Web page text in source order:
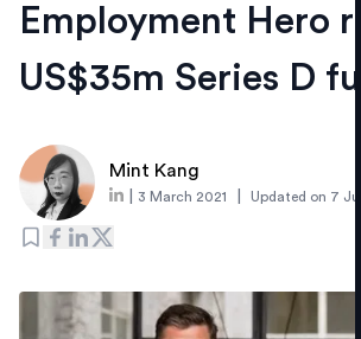
Employment Hero
US$35m Series D
Mint Kang
3 March 2021 Updated on 7